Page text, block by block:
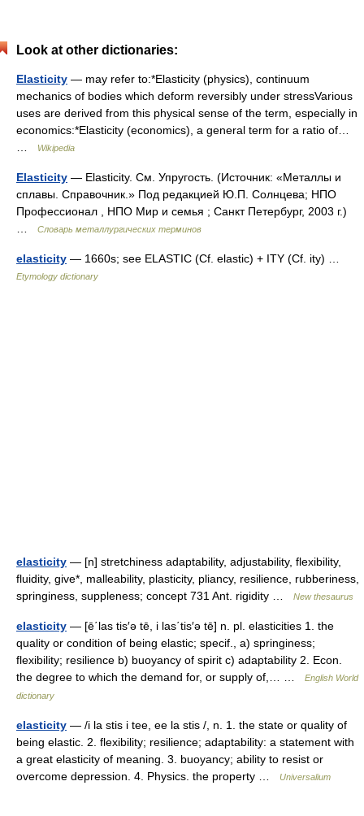
Look at other dictionaries:
Elasticity — may refer to:*Elasticity (physics), continuum
mechanics of bodies which deform reversibly under stressVarious
uses are derived from this physical sense of the term, especially in
economics:*Elasticity (economics), a general term for a ratio of…
Wikipedia
Elasticity — Elasticity. См. Упругость. (Источник: «Металлы и
сплавы. Справочник.» Под редакцией Ю.П. Солнцева; НПО
Профессионал , НПО Мир и семья ; Санкт Петербург, 2003 г.)
Словарь металлургических терминов
elasticity — 1660s; see ELASTIC (Cf. elastic) + ITY (Cf. ity) …
Etymology dictionary
elasticity — [n] stretchiness adaptability, adjustability, flexibility,
fluidity, give*, malleability, plasticity, pliancy, resilience, rubberiness,
springiness, suppleness; concept 731 Ant. rigidity …
New thesaurus
elasticity — [ē΄las tis′ə tē, i las΄tis′ə tē] n. pl. elasticities 1. the
quality or condition of being elastic; specif., a) springiness;
flexibility; resilience b) buoyancy of spirit c) adaptability 2. Econ.
the degree to which the demand for, or supply of,… …
English World
dictionary
elasticity — /i la stis i tee, ee la stis /, n. 1. the state or quality of
being elastic. 2. flexibility; resilience; adaptability: a statement with
a great elasticity of meaning. 3. buoyancy; ability to resist or
overcome depression. 4. Physics. the property …
Universalium